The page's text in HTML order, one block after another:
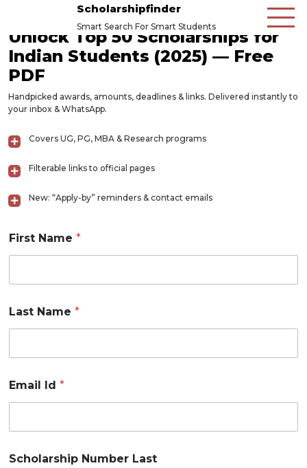
Scholarshipfinder
Smart Search For Smart Students
Unlock Top 50 Scholarships for
Indian Students (2025) — Free
PDF
Handpicked awards, amounts, deadlines & links. Delivered instantly to
your inbox & WhatsApp.
Covers UG, PG, MBA & Research programs
Filterable links to official pages
New: “Apply-by” reminders & contact emails
First Name *
Last Name *
Email Id *
Scholarship Number Last